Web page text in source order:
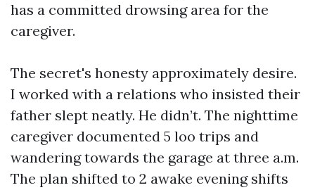
has a committed drowsing area for the
caregiver.
The secret's honesty approximately desire.
I worked with a relations who insisted their
father slept neatly. He didn’t. The nighttime
caregiver documented 5 loo trips and
wandering towards the garage at three a.m.
The plan shifted to 2 awake evening shifts